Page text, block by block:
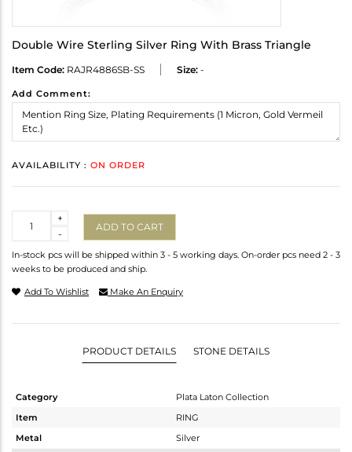
Double Wire Sterling Silver Ring With Brass Triangle
Item Code: RAJR4886SB-SS Size: -
Add Comment:
AVAILABILITY : ON ORDER
-
+
ADD TO CART
In-stock pcs will be shipped within 3 - 5 working days. On-order pcs need 2 - 3
weeks to be produced and ship.
Add To Wishlist Make An Enquiry
PRODUCT DETAILS STONE DETAILS
Category
Plata Laton Collection
Item
RING
Metal
Silver